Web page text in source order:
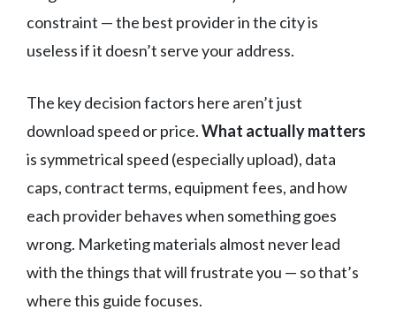
constraint — the best provider in the city is
useless if it doesn’t serve your address.
The key decision factors here aren’t just
download speed or price.What actually matters
is symmetrical speed (especially upload), data
caps, contract terms, equipment fees, and how
each provider behaves when something goes
wrong. Marketing materials almost never lead
with the things that will frustrate you — so that’s
where this guide focuses.